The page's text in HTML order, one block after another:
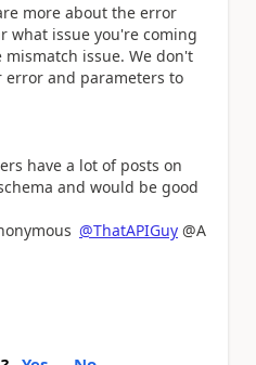
more about the error
what issue you're coming
issue. We don't
error and parameters to
have a lot of posts on
and would be good
@ThatAPIGuy @A